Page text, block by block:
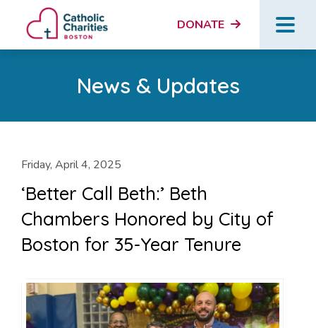
DONATE
News & Updates
Friday, April 4, 2025
‘Better Call Beth:’ Beth
Chambers Honored by City of
Boston for 35-Year Tenure